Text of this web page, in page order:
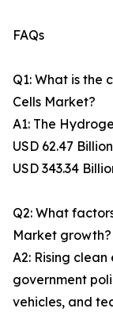
FAQs
Q1: What is the
Cells Market?
A1: The
USD 62.47
USD 343.34
Q2: What
Market growth?
A2: Rising
government
vehicles, and